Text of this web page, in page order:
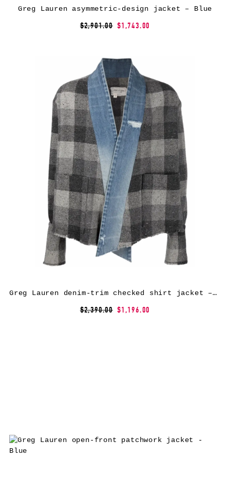
Greg Lauren asymmetric-design jacket – Blue
$2,901.00 $1,743.00
Greg Lauren denim-trim checked shirt jacket – Grey
$2,390.00 $1,196.00